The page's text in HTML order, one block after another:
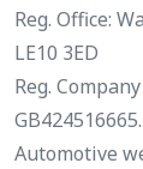
Reg. Office:
LE10 3ED
Reg.
GB424516665.
Automotive